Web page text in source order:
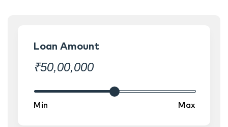
Loan Amount
₹50,00,000